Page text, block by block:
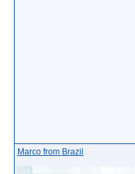
Marco from Brazil